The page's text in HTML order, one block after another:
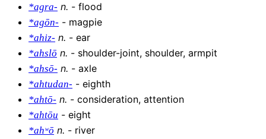
*agra- n. - flood
*agōn- - magpie
*ahiz- n. - ear
*ahslō n. - shoulder-joint, shoulder, armpit
*ahsō- n. - axle
*ahtudan- - eighth
*ahtō- n. - consideration, attention
*ahtōu - eight
*ahʷō n. - river